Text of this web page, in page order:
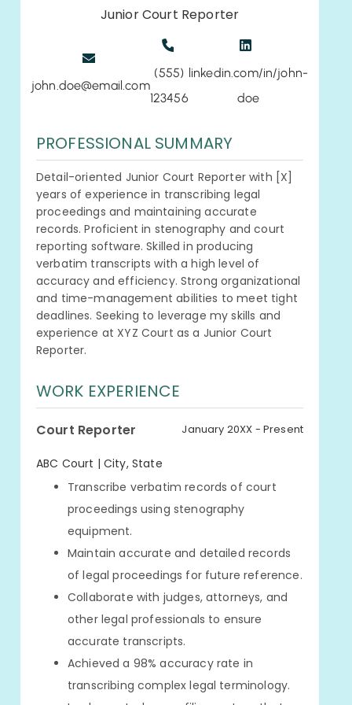
Junior Court Reporter
john.doe@email.com
(555)
123456
linkedin.com/in/john-
doe
PROFESSIONAL SUMMARY
Detail-oriented Junior Court Reporter with [X]
years of experience in transcribing legal
proceedings and maintaining accurate
records. Proficient in stenography and court
reporting software. Skilled in producing
verbatim transcripts with a high level of
accuracy and efficiency. Strong organizational
and time-management abilities to meet tight
deadlines. Seeking to leverage my skills and
experience at XYZ Court as a Junior Court
Reporter.
WORK EXPERIENCE
Court Reporter January 20XX - Present
ABC Court | City, State
Transcribe verbatim records of court
proceedings using stenography
equipment.
Maintain accurate and detailed records
of legal proceedings for future reference.
Collaborate with judges, attorneys, and
other legal professionals to ensure
accurate transcripts.
Achieved a 98% accuracy rate in
transcribing complex legal terminology.